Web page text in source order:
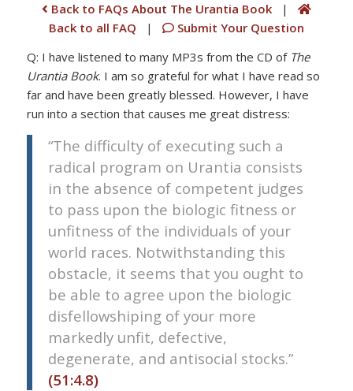
Back to FAQs About The Urantia Book|
Back to all FAQ
|
Submit Your Question
Q: I have listened to many MP3s from the CD of The
Urantia Book. I am so grateful for what I have read so
far and have been greatly blessed. However, I have
run into a section that causes me great distress:
“The difficulty of executing such a
radical program on Urantia consists
in the absence of competent judges
to pass upon the biologic fitness or
unfitness of the individuals of your
world races. Notwithstanding this
obstacle, it seems that you ought to
be able to agree upon the biologic
disfellowshiping of your more
markedly unfit, defective,
degenerate, and antisocial stocks.”
(51:4.8)